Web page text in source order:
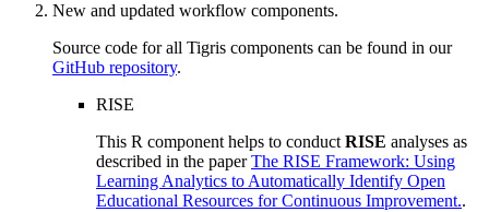
New and updated workflow components.
Source code for all Tigris components can be found in our
GitHub repository.
RISE
This R component helps to conductRISE analyses as
described in the paperThe RISE Framework: Using
Learning Analytics to Automatically Identify Open
Educational Resources for Continuous Improvement..